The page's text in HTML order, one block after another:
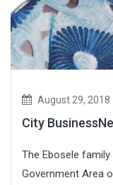
August 29, 2018
City
The Ebosele
Government Area